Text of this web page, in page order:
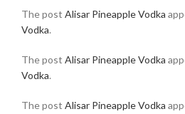
The post Alisar Pineapple Vodka
Vodka.
The post Alisar Pineapple Vodka
Vodka.
The post Alisar Pineapple Vodka